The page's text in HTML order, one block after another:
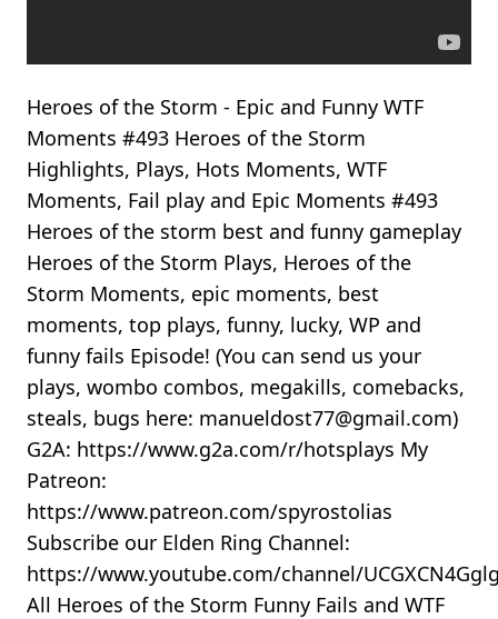
Heroes of the Storm - Epic and Funny WTF
Moments #493 Heroes of the Storm
Highlights, Plays, Hots Moments, WTF
Moments, Fail play and Epic Moments #493
Heroes of the storm best and funny gameplay
Heroes of the Storm Plays, Heroes of the
Storm Moments, epic moments, best
moments, top plays, funny, lucky, WP and
funny fails Episode! (You can send us your
plays, wombo combos, megakills, comebacks,
steals, bugs here: manueldost77@gmail.com)
G2A: https://www.g2a.com/r/hotsplays My
Patreon:
https://www.patreon.com/spyrostolias
Subscribe our Elden Ring Channel:
https://www.youtube.com/channel/
All Heroes of the Storm Funny Fails and WTF